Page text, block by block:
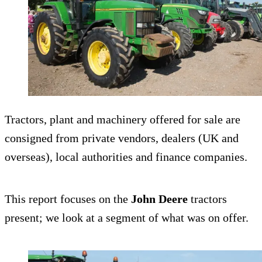
Tractors, plant and machinery offered for sale are
consigned from private vendors, dealers (UK and
overseas), local authorities and finance companies.
This report focuses on the John Deere tractors
present; we look at a segment of what was on offer.